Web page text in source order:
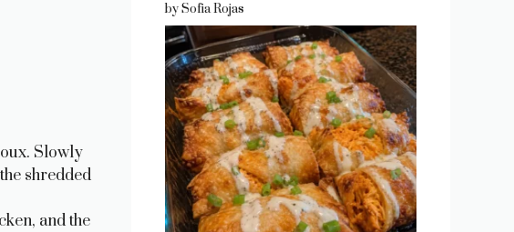
Slowly
shredded
and the
by Sofia Rojas